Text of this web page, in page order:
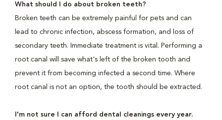
What should I do about broken teeth?
Broken teeth can be extremely painful for pets and can
lead to chronic infection, abscess formation, and loss of
secondary teeth. Immediate treatment is vital. Performing a
root canal will save what's left of the broken tooth and
prevent it from becoming infected a second time. Where
root canal is not an option, the tooth should be extracted.
I'm not sure I can afford dental cleanings every year.